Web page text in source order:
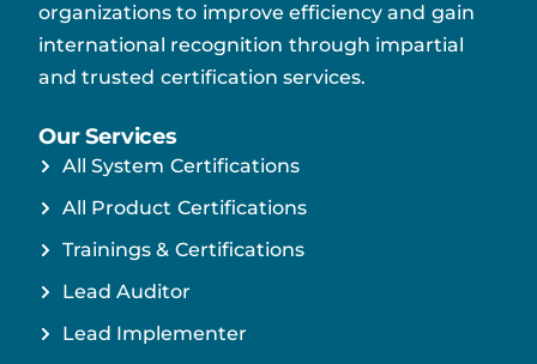
organizations to improve efficiency and gain
international recognition through impartial
and trusted certification services.
Our Services
All System Certifications
All Product Certifications
Trainings & Certifications
Lead Auditor
Lead Implementer